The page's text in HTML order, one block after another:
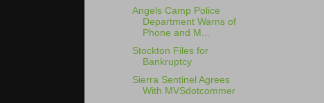
Angels Camp Police
Department Warns of
Phone and M...
Stockton Files for
Bankruptcy
Sierra Sentinel Agrees
With MVSdotcommer